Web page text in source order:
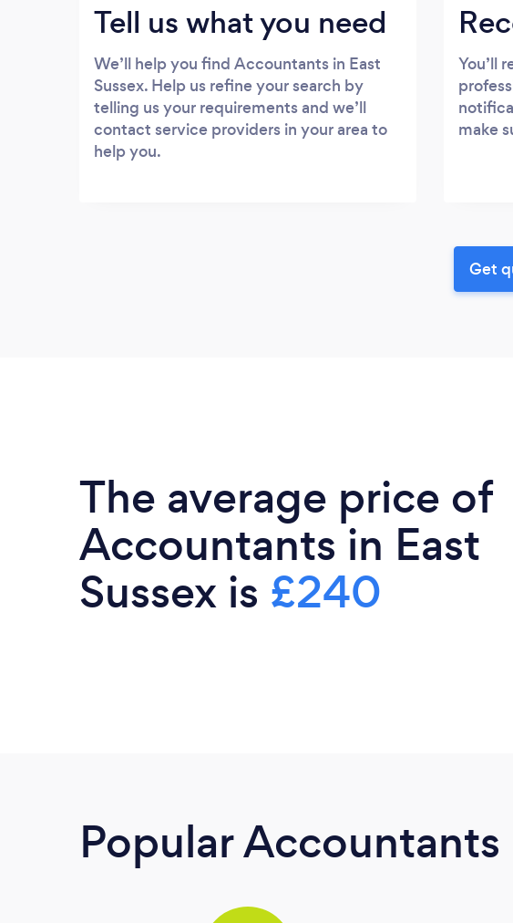
Tell us what you need
We’ll help you find Accountants in East
Sussex. Help us refine your search by
telling us your requirements and we’ll
contact service providers in your area to
help you.
You’ll
make
Get
The average price of
Accountants in East
Sussex is £240
Popular Accountants